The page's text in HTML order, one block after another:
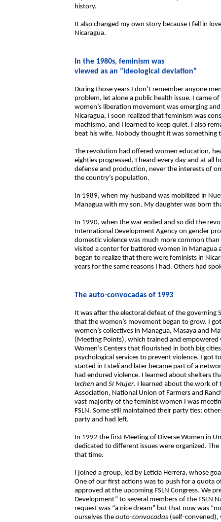
history.
It also changed my own story because I fell in
Nicaragua.
In the 1980s, feminism was
viewed as an “ideological deviation”
During those years I don’t remember anyone
problem, let alone a public health issue. I came
women’s liberation movement was emerging
Nicaragua, I soon realized that feminism was
machismo, and I learned to keep quiet. I also
beat his wife. Nobody thought it was something
The revolution had offered women education,
eighties progressed, I heard every day and at all
defense and production, never the interests of
the country’s population.
In 1989, when my husband was mobilized in
Managua with my son. My daughter was born
In 1990, when the war ended and so did the
International Development Agency on gender
domestic violence was much more common
visited a center for battered women in Managua
began to realize that there were feminists in
years for the same reasons I had. Others had
The auto-convocadas of 1993
It was after the electoral defeat of the governing
that the women’s movement began to grow. I
women’s collectives in Managua, Masaya and
(Meeting Points), which trained and
Women’s Centers that flourished in both big
psychological services to prevent violence. I got
started in Estelí and later became part of a
had endured violence. I learned about shelters
Ixchen and SI Mujer. I learned about the work of
Association, National Union of Farmers and
vast majority of the feminist women I was
FSLN. Some still maintained their party ties;
party and had left.
In 1992 the first Meeting of Diverse Women in
dedicated to different issues were organized.
that time.
I joined a group, led by Leticia Herrera, whose
One of our first actions was to push for a quota
approved at the upcoming FSLN Congress. We
Development” to several members of the FSLN
request was “a nice dream” but that now was
ourselves the auto-convocadas (self-convened),